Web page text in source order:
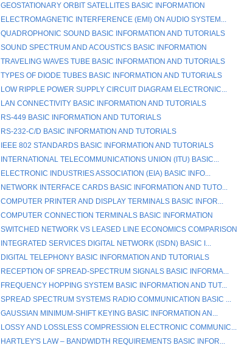
GEOSTATIONARY ORBIT SATELLITES BASIC INFORMATION
ELECTROMAGNETIC INTERFERENCE (EMI) ON AUDIO SYSTEM...
QUADROPHONIC SOUND BASIC INFORMATION AND TUTORIALS
SOUND SPECTRUM AND ACOUSTICS BASIC INFORMATION
TRAVELING WAVES TUBE BASIC INFORMATION AND TUTORIALS
TYPES OF DIODE TUBES BASIC INFORMATION AND TUTORIALS
LOW RIPPLE POWER SUPPLY CIRCUIT DIAGRAM ELECTRONIC...
LAN CONNECTIVITY BASIC INFORMATION AND TUTORIALS
RS-449 BASIC INFORMATION AND TUTORIALS
RS-232-C/D BASIC INFORMATION AND TUTORIALS
IEEE 802 STANDARDS BASIC INFORMATION AND TUTORIALS
INTERNATIONAL TELECOMMUNICATIONS UNION (ITU) BASIC...
ELECTRONIC INDUSTRIES ASSOCIATION (EIA) BASIC INFO...
NETWORK INTERFACE CARDS BASIC INFORMATION AND TUTO...
COMPUTER PRINTER AND DISPLAY TERMINALS BASIC INFOR...
COMPUTER CONNECTION TERMINALS BASIC INFORMATION
SWITCHED NETWORK VS LEASED LINE ECONOMICS COMPARISON
INTEGRATED SERVICES DIGITAL NETWORK (ISDN) BASIC I...
DIGITAL TELEPHONY BASIC INFORMATION AND TUTORIALS
RECEPTION OF SPREAD-SPECTRUM SIGNALS BASIC INFORMA...
FREQUENCY HOPPING SYSTEM BASIC INFORMATION AND TUT...
SPREAD SPECTRUM SYSTEMS RADIO COMMUNICATION BASIC ...
GAUSSIAN MINIMUM-SHIFT KEYING BASIC INFORMATION AN...
LOSSY AND LOSSLESS COMPRESSION ELECTRONIC COMMUNIC...
HARTLEY'S LAW – BANDWIDTH REQUIREMENTS BASIC INFOR...